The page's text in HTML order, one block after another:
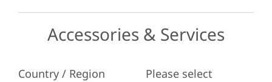
Accessories & Services
Country / Region
Please select